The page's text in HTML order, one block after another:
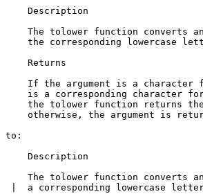
    Description
The tolower function converts
the corresponding lowercase
    Returns
If the argument is a character
is a corresponding character
the tolower function returns
otherwise, the argument is
to:
    Description
The tolower function converts
|  a corresponding lowercase